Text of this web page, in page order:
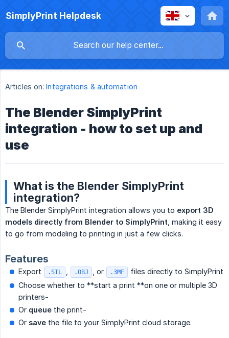
SimplyPrint Helpdesk
Articles on: Integrations & automation
The Blender SimplyPrint
integration - how to set up and
use
What is the Blender SimplyPrint
integration?
The Blender SimplyPrint integration allows you to export 3D
models directly from Blender to SimplyPrint , making it easy
to go from modeling to printing in just a few clicks.
Features
Export .STL .OBJ , or .3MF
files directly to SimplyPrint
Choose whether to **start a print **on one or multiple 3D
printers-
Or queue the print-
Or save the file to your SimplyPrint cloud storage.